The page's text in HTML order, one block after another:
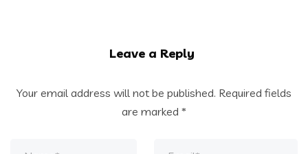
Leave a Reply
Your email address will not be published. Required fields
are marked *